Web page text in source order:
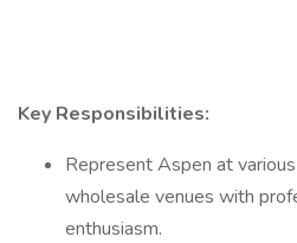
Key Responsibilities:
Represent Aspen at
wholesale venues with
enthusiasm.